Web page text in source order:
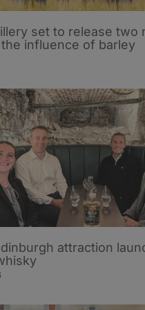
set to release two
influence of barley​
attraction